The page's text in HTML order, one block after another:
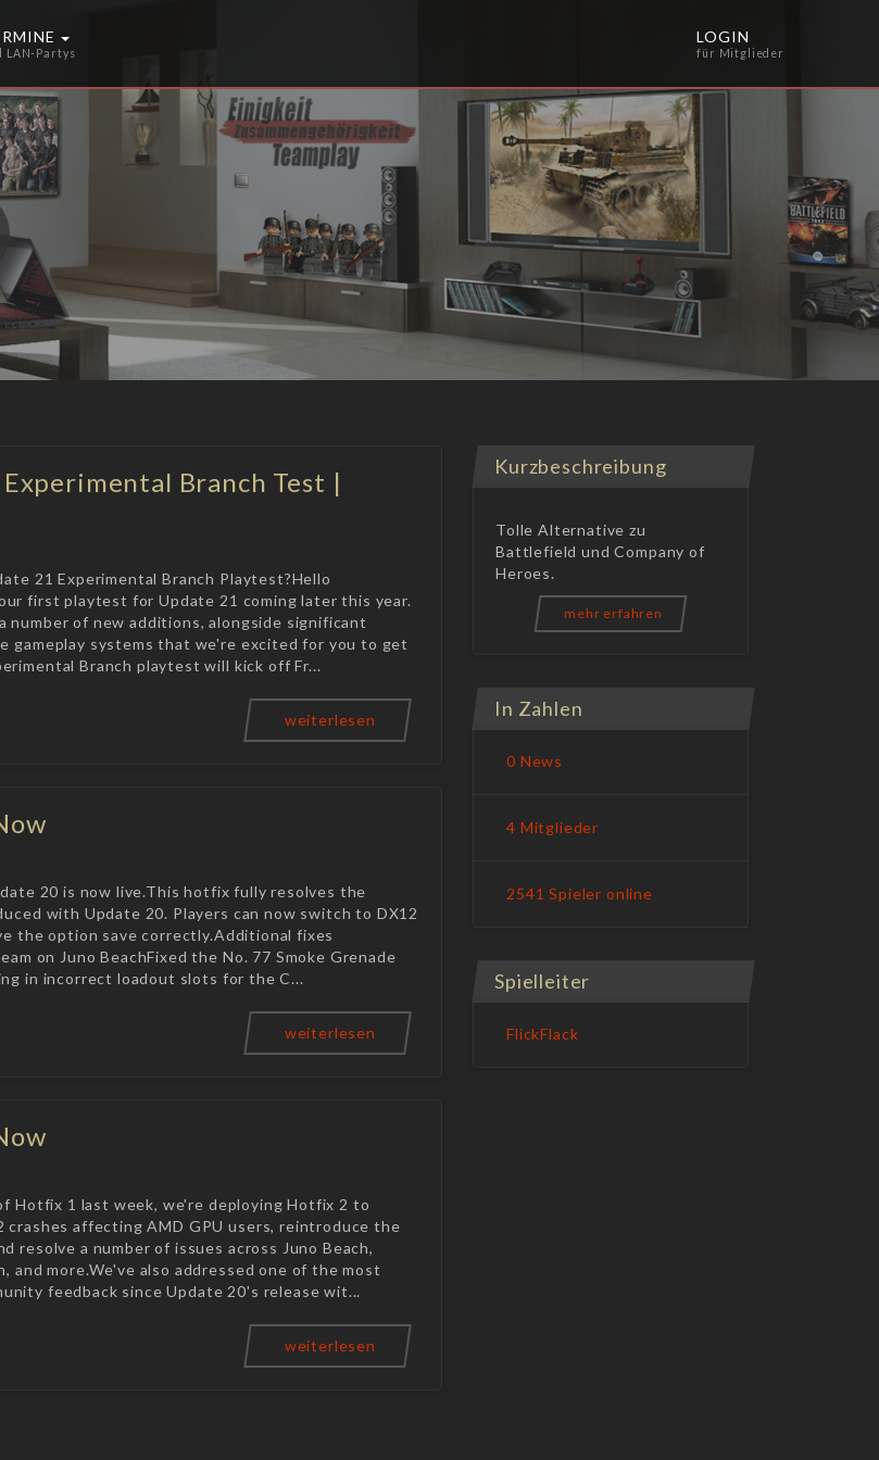
LAN-Partys
LOGIN
für Mitglieder
Branch Test |
21 Experimental Branch Playtest?Hello
first playtest for Update 21 coming later this year.
number of new additions, alongside significant
gameplay systems that we're excited for you to get
Branch playtest will kick off Fr...
weiterlesen
20 is now live.This hotfix fully resolves the
with Update 20. Players can now switch to DX12
the option save correctly.Additional fixes
on Juno BeachFixed the No. 77 Smoke Grenade
in incorrect loadout slots for the C...
weiterlesen
Hotfix 1 last week, we're deploying Hotfix 2 to
crashes affecting AMD GPU users, reintroduce the
resolve a number of issues across Juno Beach,
and more.We've also addressed one of the most
feedback since Update 20's release wit...
weiterlesen
Kurzbeschreibung
Tolle Alternative zu
Battlefield und Company of
Heroes.
mehr erfahren
In Zahlen
0 News
4 Mitglieder
2541 Spieler online
Spielleiter
FlickFlack